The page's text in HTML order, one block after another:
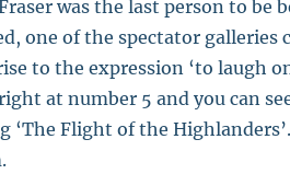
was the last person to be
one of the spectator galleries
to the expression ‘to laugh
at number 5 and you can
‘The Flight of the